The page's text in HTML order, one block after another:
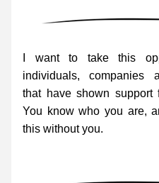
I want to take this
individuals, companies
that have shown support
You know who you are,
this without you.